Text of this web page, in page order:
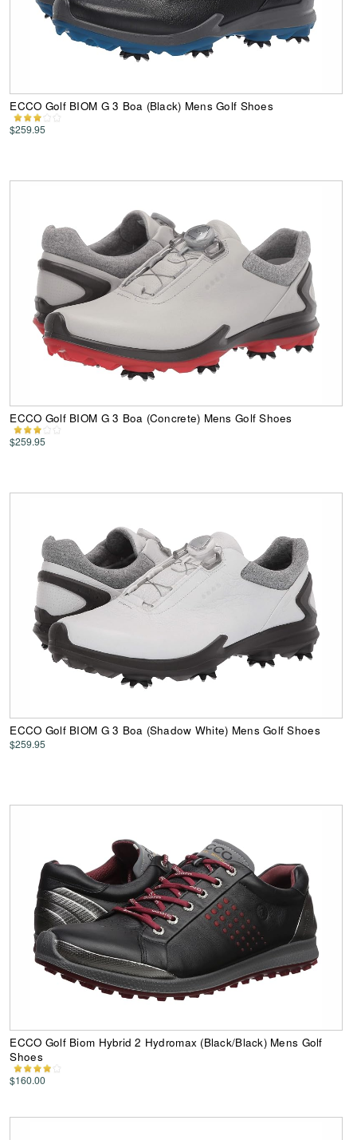
ECCO Golf BIOM G 3 Boa (Black) Mens Golf Shoes
$259.95
ECCO Golf BIOM G 3 Boa (Concrete) Mens Golf Shoes
$259.95
ECCO Golf BIOM G 3 Boa (Shadow White) Mens Golf Shoes
$259.95
ECCO Golf Biom Hybrid 2 Hydromax (Black/Black) Mens Golf
Shoes
$160.00